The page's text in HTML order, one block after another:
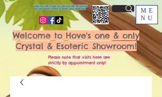
ME
NU
Welcome to Hove's one & only
Crystal & Esoteric Showroom!
Please note that visits here are
strictly by appointment only!
Scan the QR Code to join our VIP FB Group
for exclusive offers & fresh new additions!